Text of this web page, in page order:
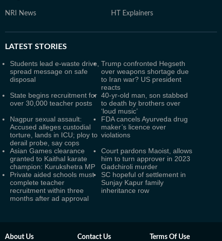
NRI News HT Explainers
LATEST STORIES
Students lead e-waste drive,
spread message on safe
disposal
Trump confronted Hegseth
over weapons shortage due
to Iran war? US president
reacts
State begins recruitment for
over 30,000 teacher posts
40-yr-old man, son stabbed
to death by brothers over
‘loud music’
Nagpur sexual assault:
Accused alleges custodial
torture, lands in ICU; ploy to
derail probe, say cops
FDA cancels Ayurveda drug
maker’s licence over
violations
Asian Games clearance
granted to Kaithal karate
champion: Kurukshetra MP
Court pardons Maoist, allows
him to turn approver in 2023
Gadchiroli murder
Private aided schools must
complete teacher
recruitment within three
months after ad approval
SC hopeful of settlement in
Sunjay Kapur family
inheritance row
About Us Contact Us Terms Of Use